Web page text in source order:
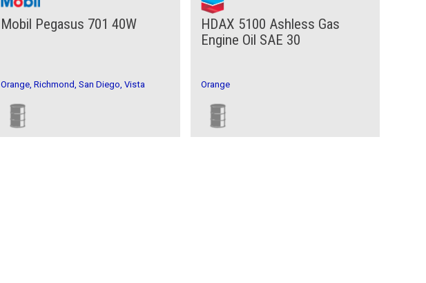
Mobil Pegasus 701 40W
Orange, Richmond, San Diego, Vista
HDAX 5100 Ashless Gas
Engine Oil SAE 30
Orange